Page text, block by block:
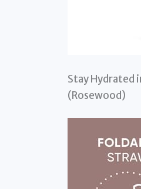
Stay Hydrated
(Rosewood)